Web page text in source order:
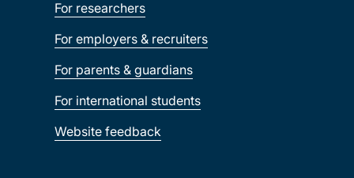
For researchers
For employers & recruiters
For parents & guardians
For international students
Website feedback